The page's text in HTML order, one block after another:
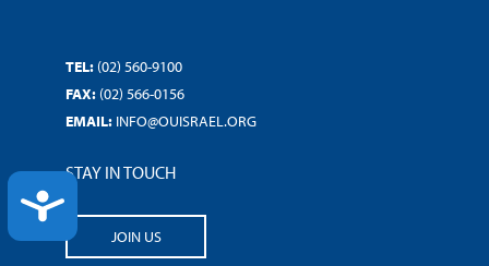
ACCESSIBILITY
TEL: (02) 560-9100
FAX: (02) 566-0156
EMAIL: INFO@OUISRAEL.ORG
STAY IN TOUCH
JOIN US